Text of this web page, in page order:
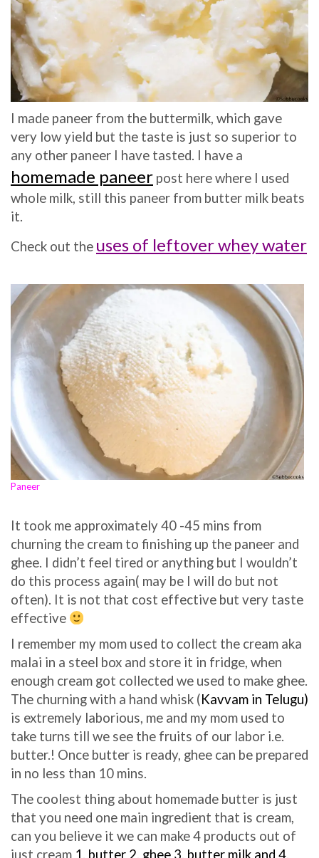
I made paneer from the buttermilk, which gave
very low yield but the taste is just so superior to
any other paneer I have tasted. I have a
homemade paneer post here where I used
whole milk, still this paneer from butter milk beats
it.
Check out the uses of leftover whey water
Paneer
It took me approximately 40 -45 mins from
churning the cream to finishing up the paneer and
ghee. I didn’t feel tired or anything but I wouldn’t
do this process again( may be I will do but not
often). It is not that cost effective but very taste
effective
I remember my mom used to collect the cream aka
malai in a steel box and store it in fridge, when
enough cream got collected we used to make ghee.
The churning with a hand whisk (Kavvam in Telugu)
is extremely laborious, me and my mom used to
take turns till we see the fruits of our labor i.e.
butter.! Once butter is ready, ghee can be prepared
in no less than 10 mins.
The coolest thing about homemade butter is just
that you need one main ingredient that is cream,
can you believe it we can make 4 products out of
just cream 1. butter 2. ghee 3. butter milk and 4.